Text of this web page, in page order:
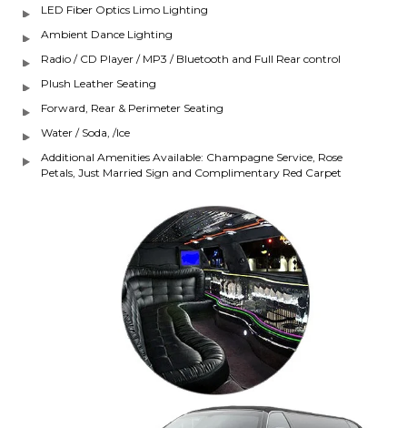
LED Fiber Optics Limo Lighting
Ambient Dance Lighting
Radio / CD Player / MP3 / Bluetooth and Full Rear control
Plush Leather Seating
Forward, Rear & Perimeter Seating
Water / Soda, /Ice
Additional Amenities Available: Champagne Service, Rose
Petals, Just Married Sign and Complimentary Red Carpet